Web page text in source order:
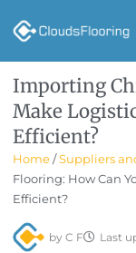
Importing
Make
Efficient?
Home/Suppliers
Flooring: How Can
Efficient?
by C F Last